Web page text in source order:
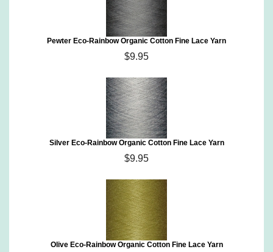
Pewter Eco-Rainbow Organic Cotton Fine Lace Yarn
$9.95
Silver Eco-Rainbow Organic Cotton Fine Lace Yarn
$9.95
Olive Eco-Rainbow Organic Cotton Fine Lace Yarn